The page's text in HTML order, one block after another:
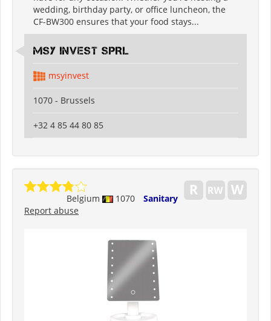
wedding, birthday party, or office luncheon, the
CF-BW300 ensures that your food stays...
MSY INVEST SPRL
msyinvest
1070 - Brussels
+32 4 85 44 80 85
Belgium 1070
Sanitary
Report abuse